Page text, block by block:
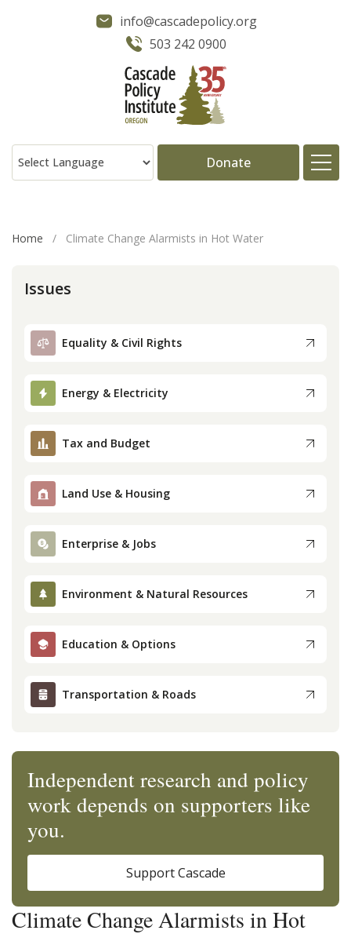
info@cascadepolicy.org
503 242 0900
Donate
Publications
Press
Home / Climate Change Alarmists in Hot Water
Climate Change Alarmists in Hot
Issues
Equality & Civil Rights
Energy & Electricity
Tax and Budget
Land Use & Housing
Enterprise & Jobs
Environment & Natural Resources
Education & Options
Transportation & Roads
Independent research and policy
work depends on supporters like
you.
Support Cascade